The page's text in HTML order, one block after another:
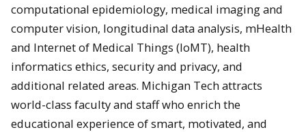
computational epidemiology, medical imaging and
computer vision, longitudinal data analysis, mHealth
and Internet of Medical Things (IoMT), health
informatics ethics, security and privacy, and
additional related areas. Michigan Tech attracts
world-class faculty and staff who enrich the
educational experience of smart, motivated, and